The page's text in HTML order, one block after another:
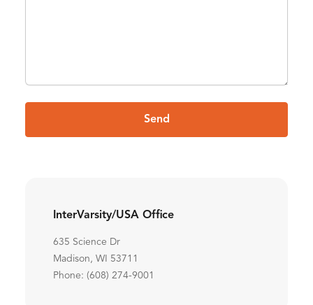
Send
InterVarsity/USA Office
635 Science Dr
Madison, WI 53711
Phone: (608) 274-9001